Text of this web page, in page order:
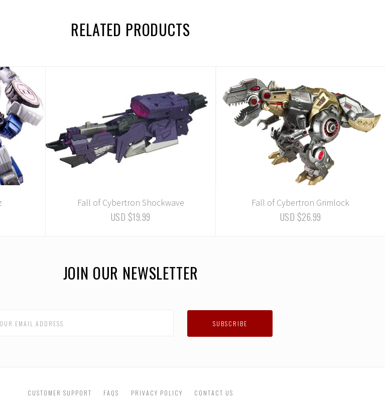
RELATED PRODUCTS
Fall of Cybertron Shockwave
USD $19.99
Fall of Cybertron Grimlock
USD $26.99
JOIN OUR NEWSLETTER
CUSTOMER SUPPORT FAQS PRIVACY POLICY CONTACT US